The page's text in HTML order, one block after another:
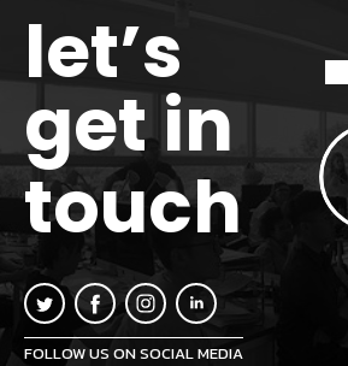
let’s
get in
touch
FOLLOW US ON SOCIAL MEDIA